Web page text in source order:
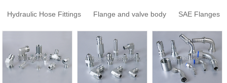
Hydraulic Hose Fittings Flange and valve body SAE Flanges